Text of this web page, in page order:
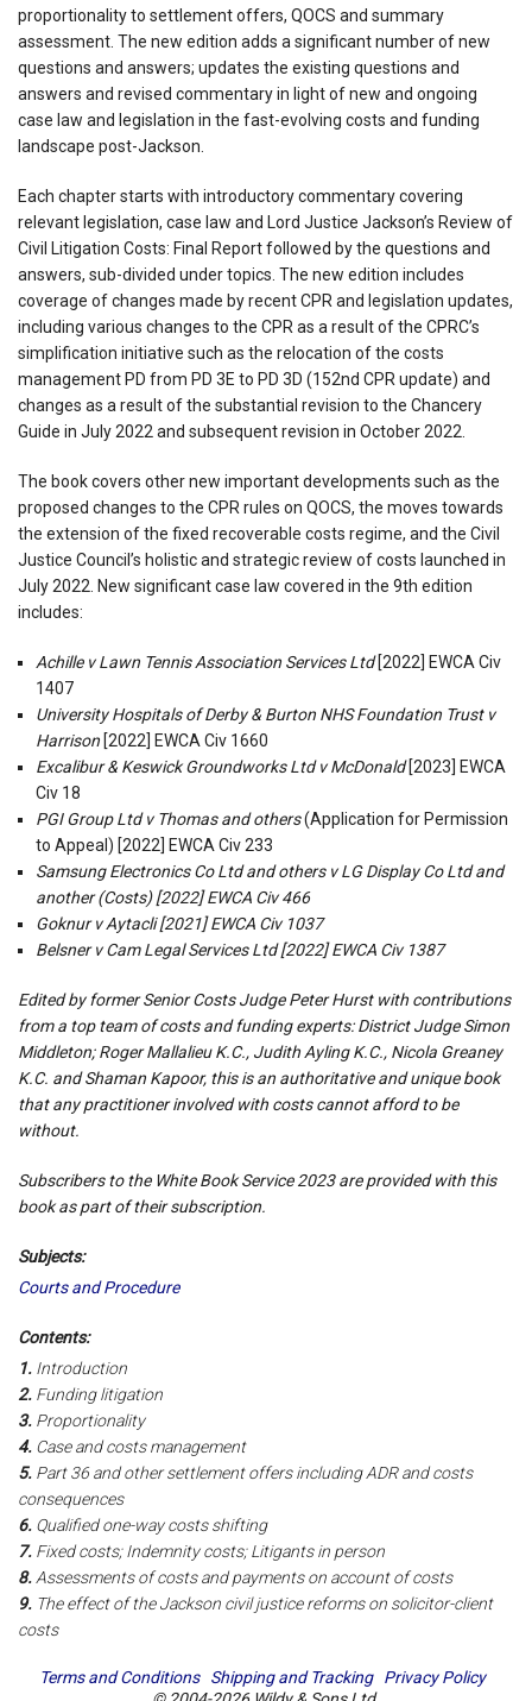
proportionality to settlement offers, QOCS and summary
assessment. The new edition adds a significant number of new
questions and answers; updates the existing questions and
answers and revised commentary in light of new and ongoing
case law and legislation in the fast-evolving costs and funding
landscape post-Jackson.
Each chapter starts with introductory commentary covering
relevant legislation, case law and Lord Justice Jackson’s Review of
Civil Litigation Costs: Final Report followed by the questions and
answers, sub-divided under topics. The new edition includes
coverage of changes made by recent CPR and legislation updates,
including various changes to the CPR as a result of the CPRC’s
simplification initiative such as the relocation of the costs
management PD from PD 3E to PD 3D (152nd CPR update) and
changes as a result of the substantial revision to the Chancery
Guide in July 2022 and subsequent revision in October 2022.
The book covers other new important developments such as the
proposed changes to the CPR rules on QOCS, the moves towards
the extension of the fixed recoverable costs regime, and the Civil
Justice Council’s holistic and strategic review of costs launched in
July 2022. New significant case law covered in the 9th edition
includes:
Achille v Lawn Tennis Association Services Ltd[2022] EWCA Civ
1407
University Hospitals of Derby & Burton NHS Foundation Trust v
Harrison [2022] EWCA Civ 1660
Excalibur & Keswick Groundworks Ltd v McDonald[2023] EWCA
Civ 18
PGI Group Ltd v Thomas and others(Application for Permission
to Appeal) [2022] EWCA Civ 233
Samsung Electronics Co Ltd and others v LG Display Co Ltd and
another (Costs) [2022] EWCA Civ 466
Goknur v Aytacli [2021] EWCA Civ 1037
Belsner v Cam Legal Services Ltd [2022] EWCA Civ 1387
Edited by former Senior Costs Judge Peter Hurst with contributions
from a top team of costs and funding experts: District Judge Simon
Middleton; Roger Mallalieu K.C., Judith Ayling K.C., Nicola Greaney
K.C. and Shaman Kapoor, this is an authoritative and unique book
that any practitioner involved with costs cannot afford to be
without.
Subscribers to the White Book Service 2023 are provided with this
book as part of their subscription.
Subjects:
Courts and Procedure
Contents:
1. Introduction
2. Funding litigation
3. Proportionality
4. Case and costs management
5. Part 36 and other settlement offers including ADR and costs
consequences
6. Qualified one-way costs shifting
7. Fixed costs; Indemnity costs; Litigants in person
8. Assessments of costs and payments on account of costs
9. The effect of the Jackson civil justice reforms on solicitor-client
costs
Terms and Conditions Shipping and Tracking
Privacy Policy